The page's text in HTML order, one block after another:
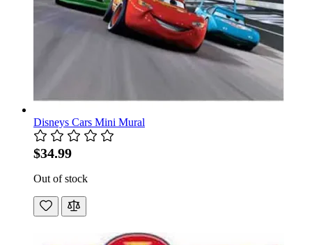
Disneys Cars Mini Mural
$34.99
Out of stock